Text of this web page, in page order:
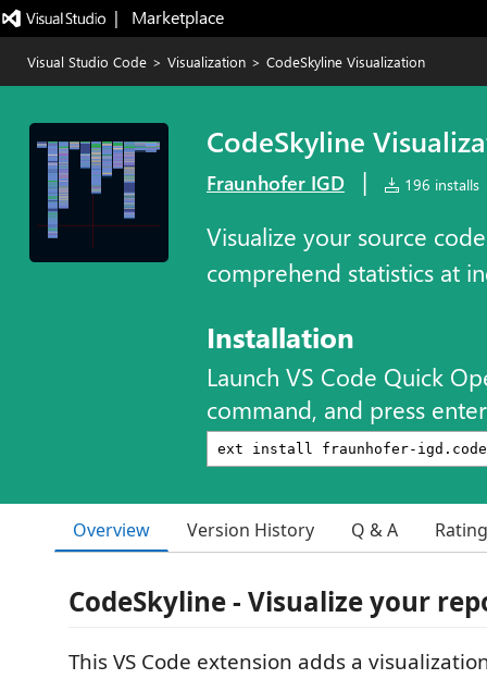
|   Marketplace
Visual Studio Code > Visualization > CodeSkyline Visualization
CodeSkyline
Fraunhofer IGD | 196 installs
Visualize your source
comprehend statistics at
Installation
Launch VS Code Quick
command, and press
Overview Version History Q & A
CodeSkyline - Visualize your
This VS Code extension adds a